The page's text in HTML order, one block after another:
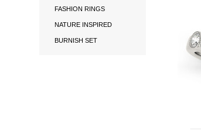
FASHION RINGS
NATURE INSPIRED
BURNISH SET